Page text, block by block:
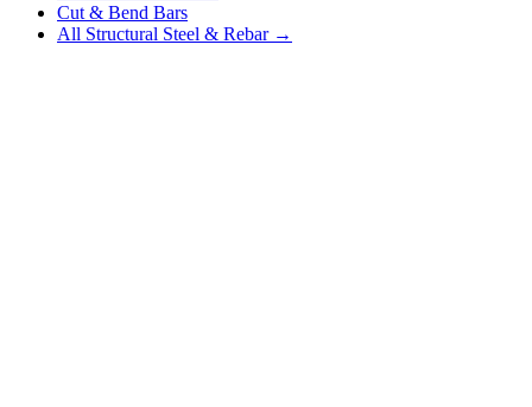
Cut & Bend Bars
All Structural Steel & Rebar →